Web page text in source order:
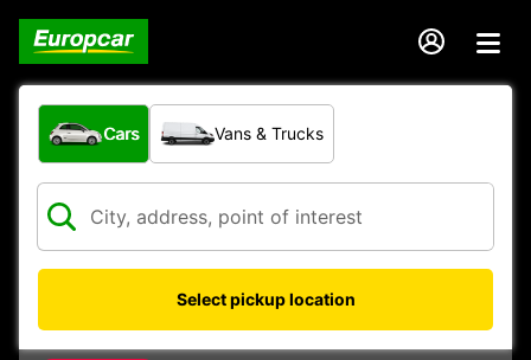
What type of vehicle?
Cars Vans & Trucks
Select pickup location